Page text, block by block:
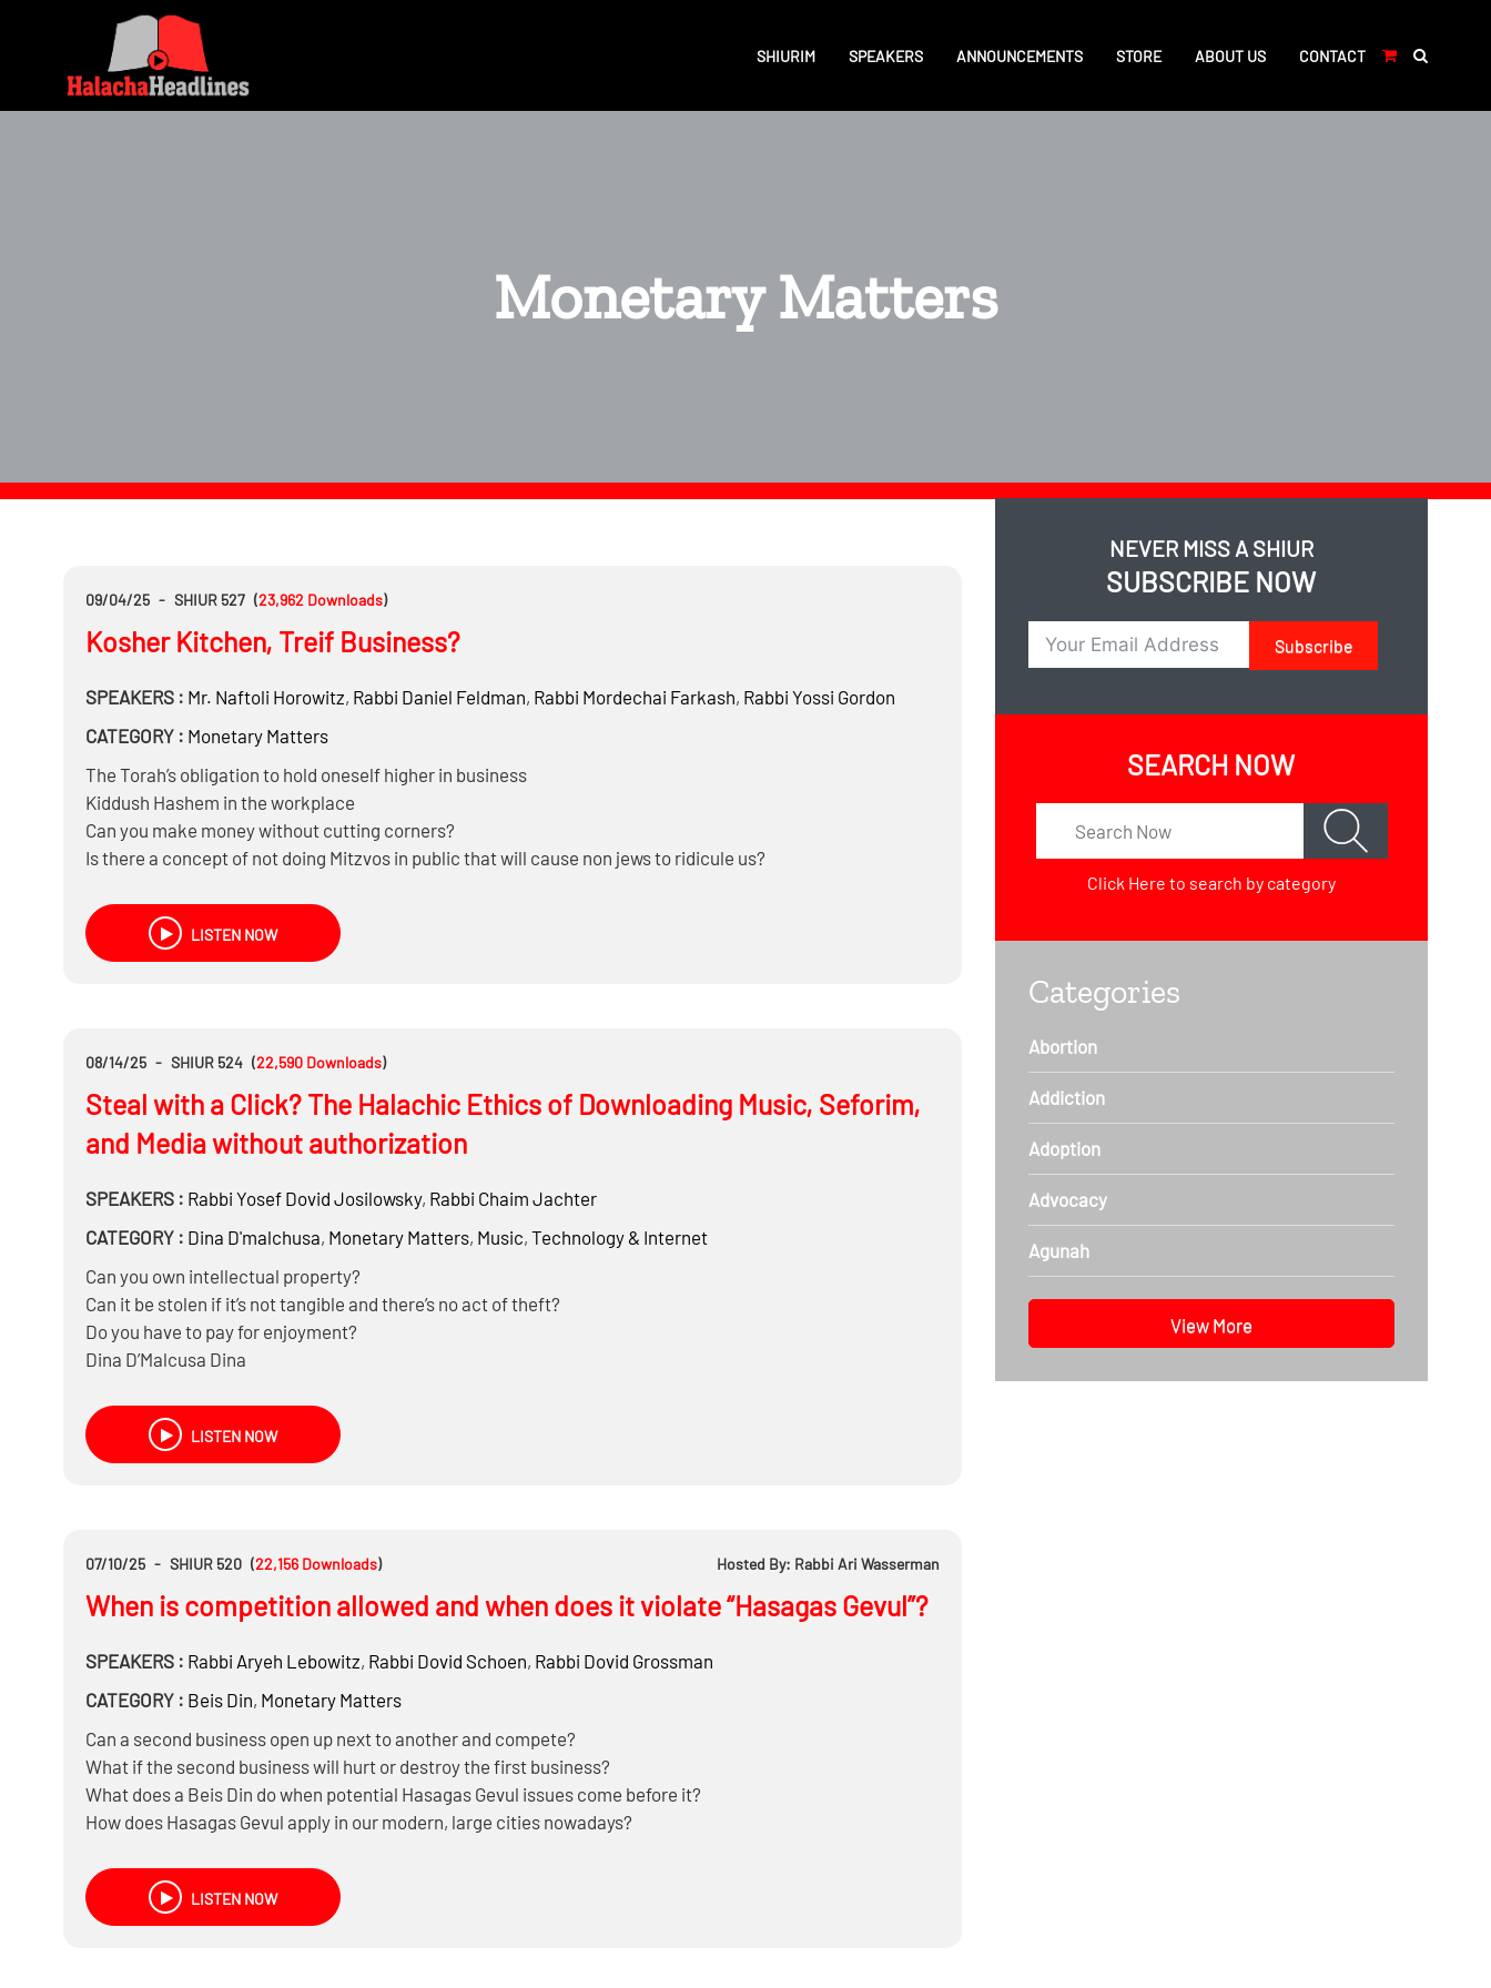
SHIURIM SPEAKERS ANNOUNCEMENTS STORE ABOUT US CONTACT
Monetary Matters
09/04/25 - SHIUR 527 (23,962 Downloads)
Kosher Kitchen, Treif Business?
SPEAKERS : Mr. Naftoli Horowitz, Rabbi Daniel Feldman, Rabbi Mordechai Farkash, Rabbi Yossi Gordon
CATEGORY : Monetary Matters
The Torah’s obligation to hold oneself higher in business
Kiddush Hashem in the workplace
Can you make money without cutting corners?
Is there a concept of not doing Mitzvos in public that will cause non jews to ridicule us?
LISTEN NOW
08/14/25 - SHIUR 524 (22,590 Downloads)
Steal with a Click? The Halachic Ethics of Downloading Music, Seforim,
and Media without authorization
SPEAKERS : Rabbi Yosef Dovid Josilowsky, Rabbi Chaim Jachter
CATEGORY : Dina D'malchusa, Monetary Matters, Music, Technology & Internet
Can you own intellectual property?
Can it be stolen if it’s not tangible and there’s no act of theft?
Do you have to pay for enjoyment?
Dina D’Malcusa Dina
And much more…..
LISTEN NOW
07/10/25 - SHIUR 520 (22,156 Downloads) Hosted By: Rabbi Ari Wasserman
When is competition allowed and when does it violate “Hasagas Gevul”?
SPEAKERS : Rabbi Aryeh Lebowitz, Rabbi Dovid Schoen, Rabbi Dovid Grossman
CATEGORY : Beis Din, Monetary Matters
Can a second business open up next to another and compete?
What if the second business will hurt or destroy the first business?
What does a Beis Din do when potential Hasagas Gevul issues come before it?
How does Hasagas Gevul apply in our modern, large cities nowadays?
LISTEN NOW
NEVER MISS A SHIUR
SUBSCRIBE NOW
Subscribe
SEARCH NOW
Click Here to search by category
Categories
Abortion
Addiction
Adoption
Advocacy
Agunah
View More